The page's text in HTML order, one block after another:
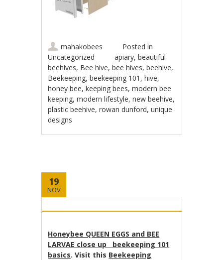
mahakobees
Posted in
Uncategorized
apiary,beautiful
beehives, Bee hive,bee hives,beehive,
Beekeeping,beekeeping 101 ,hive,
honey bee,keeping bees,modern bee
keeping,modern lifestyle,new beehive,
plastic beehive,rowan dunford,unique
designs
19
NOV
Honeybee QUEEN EGGS and BEE
LARVAE close up beekeeping 101
basics. Visit this Beekeeping